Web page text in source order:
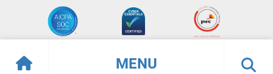
MENU
© Info-Tech Research Group | Terms of Use|